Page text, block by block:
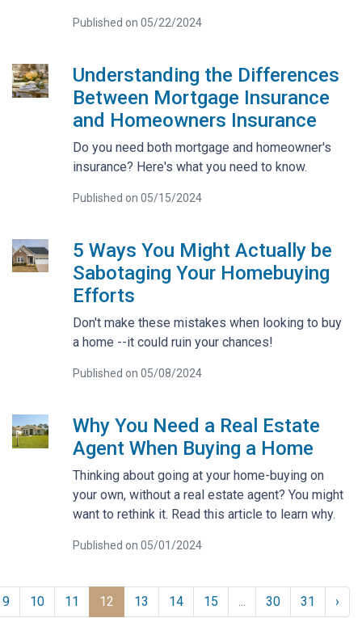
Published on 05/22/2024
Understanding the Differences
Between Mortgage Insurance
and Homeowners Insurance
Do you need both mortgage and homeowner's
insurance? Here's what you need to know.
Published on 05/15/2024
5 Ways You Might Actually be
Sabotaging Your Homebuying
Efforts
Don't make these mistakes when looking to buy
a home --it could ruin your chances!
Published on 05/08/2024
Why You Need a Real Estate
Agent When Buying a Home
Thinking about going at your home-buying on
your own, without a real estate agent? You might
want to rethink it. Read this article to learn why.
Published on 05/01/2024
9 10 11 12 13 14 15 ... 30 31 ›